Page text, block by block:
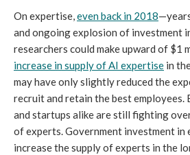
On expertise,even back in 2018
and ongoing explosion of investment
researchers could make upward of $1
increase in supply of AI expertise in
may have only slightly reduced the
recruit and retain the best employees.
and startups alike are still fighting
of experts. Government investment in
increase the supply of experts in the